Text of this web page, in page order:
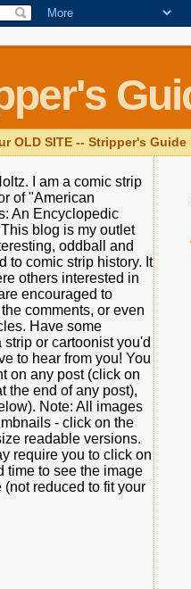
OLD SITE -- Stripper's
I am a comic strip
of "American
An Encyclopedic
blog is my outlet
oddball and
to comic strip history. It
others interested in
encouraged to
comments, or even
Have some
or cartoonist you'd
to hear from you! You
on any post (click on
the end of any post),
Note: All images
- click on the
readable versions.
require you to click on
time to see the image
reduced to fit your